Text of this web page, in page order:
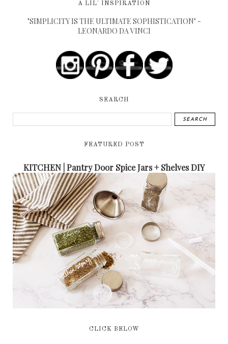
A LIL' INSPIRATION
"SIMPLICITY IS THE ULTIMATE SOPHISTICATION" -
LEONARDO DA VINCI
SEARCH
FEATURED POST
KITCHEN | Pantry Door Spice Jars + Shelves DIY
CLICK BELOW